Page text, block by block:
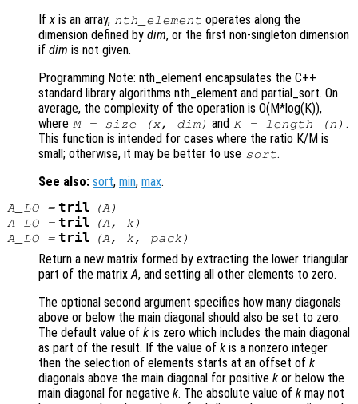
Ifx is an array, nth_element operates along the
dimension defined by dim, or the first non-singleton dimension
if dim is not given.
Programming Note: nth_element encapsulates the C++
standard library algorithms nth_element and partial_sort. On
average, the complexity of the operation is O(M*log(K)),
where M = size (x, dim) and K = length (n ) .
This function is intended for cases where the ratio K/M is
small; otherwise, it may be better to use sort.
See also: sort, min, max.
A_LO= tril (A )
A_LO= tril (A , k)
A_LO= tril (A , k, pack)
Return a new matrix formed by extracting the lower triangular
part of the matrixA, and setting all other elements to zero.
The optional second argument specifies how many diagonals
above or below the main diagonal should also be set to zero.
The default value of k is zero which includes the main diagonal
as part of the result. If the value of k is a nonzero integer
then the selection of elements starts at an offset of k
diagonals above the main diagonal for positive k or below the
main diagonal for negative k. The absolute value of k may not